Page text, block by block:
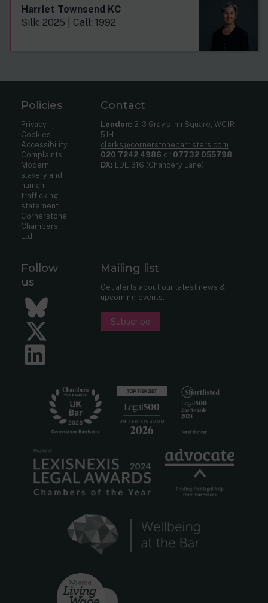
Harriet Townsend KC
Silk: 2025 | Call: 1992
Policies
Privacy
Cookies
Accessibility
Complaints
Modern
slavery and
human
trafficking
statement
Cornerstone
Chambers
Ltd
Contact
London: 2-3 Gray’s Inn Square, WC1R
5JH
clerks@cornerstonebarristers.com
020 7242 4986 or 07732 055798
DX: LDE 316 (Chancery Lane)
Follow
us
Bluesky
Twitter
Mailing list
Get alerts about our latest news &
upcoming events.
Subscribe